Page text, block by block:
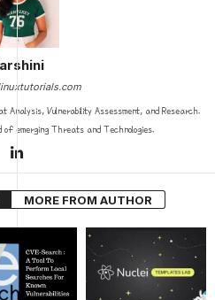
Analysis, Vulnerability Assessment, and Research.
of emerging Threats and Technologies.
MORE FROM AUTHOR